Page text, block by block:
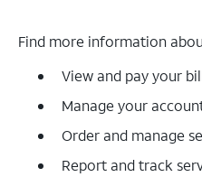
Find more information
View and pay your
Manage your
Order and manage
Report and track